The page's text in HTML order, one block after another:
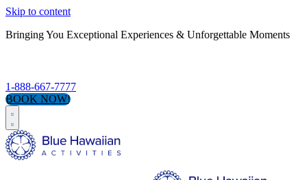
Skip to content
Bringing You Exceptional Experiences & Unforgettable Moments
1-888-667-7777
BOOK NOW!